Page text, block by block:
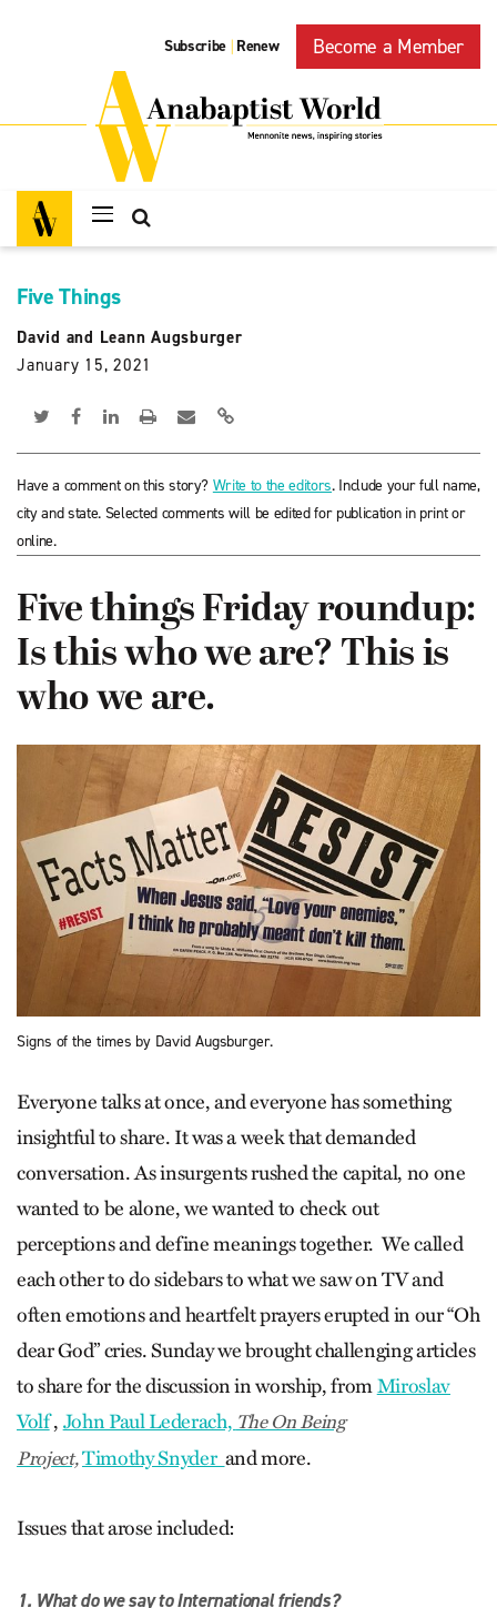
Subscribe | Renew Become a Member
Five Things
David and Leann Augsburger
January 15, 2021
Have a comment on this story? Write to the editors. Include your full name,
city and state. Selected comments will be edited for publication in print or
online.
Five things Friday roundup:
Is this who we are? This is
who we are.
Signs of the times by David Augsburger.
Everyone talks at once, and everyone has something
insightful to share. It was a week that demanded
conversation. As insurgents rushed the capital, no one
wanted to be alone, we wanted to check out
perceptions and define meanings together. We called
each other to do sidebars to what we saw on TV and
often emotions and heartfelt prayers erupted in our “Oh
dear God” cries. Sunday we brought challenging articles
to share for the discussion in worship, fromMiroslav
Volf, John Paul Lederach, The On Being
Project,Timothy Snyder and more.
Issues that arose included:
1. What do we say to International friends?